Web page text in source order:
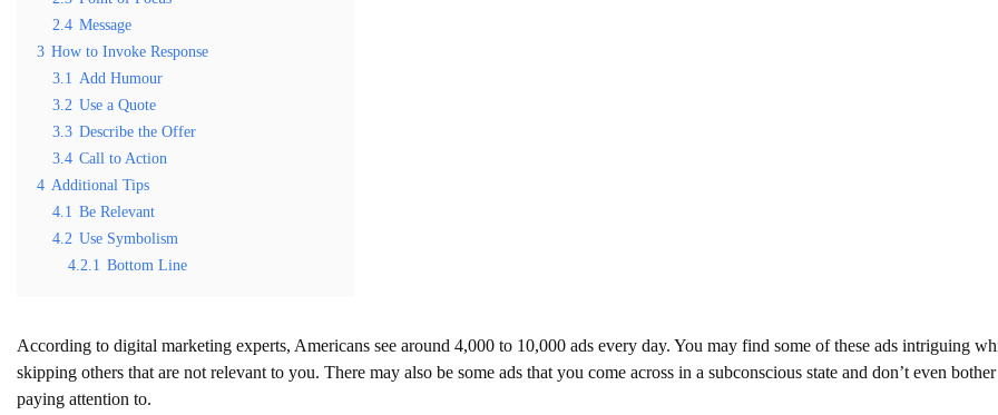
2.4 Message
3 How to Invoke Response
3.1 Add Humour
3.2 Use a Quote
3.3 Describe the Offer
3.4 Call to Action
4 Additional Tips
4.1 Be Relevant
4.2 Use Symbolism
4.2.1 Bottom Line
According to digital marketing experts, Americans see around 4,000 to 10,000 ads every day. You may find some of these ads intriguing
skipping others that are not relevant to you. There may also be some ads that you come across in a subconscious state and don’t even bother
paying attention to.